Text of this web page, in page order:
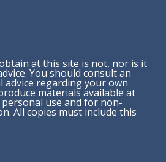
at this site is not, nor is it
You should consult an
regarding your own
materials available at
use and for non-
All copies must include this